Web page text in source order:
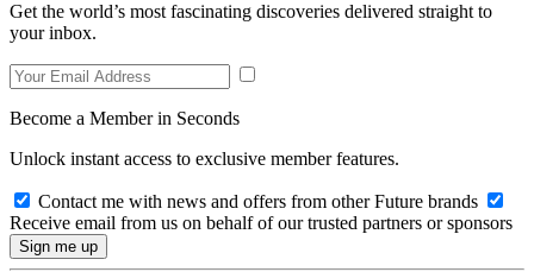
Get the world’s most fascinating discoveries delivered straight to
your inbox.
Become a Member in Seconds
Unlock instant access to exclusive member features.
Contact me with news and offers from other Future brands
Receive email from us on behalf of our trusted partners or sponsors